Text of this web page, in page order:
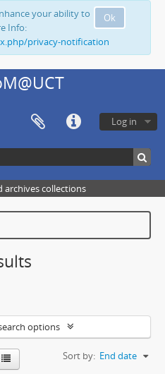
Ok
your ability to
Info:
privacy-notification
Log in
archives collections
options
Sort by: End date